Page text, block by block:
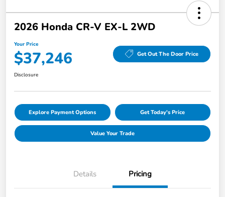
2026 Honda CR-V EX-L 2WD
Your Price
$37,246 Get Out The Door Price
Disclosure
Explore Payment Options Get Today's Price
Value Your Trade
Details Pricing